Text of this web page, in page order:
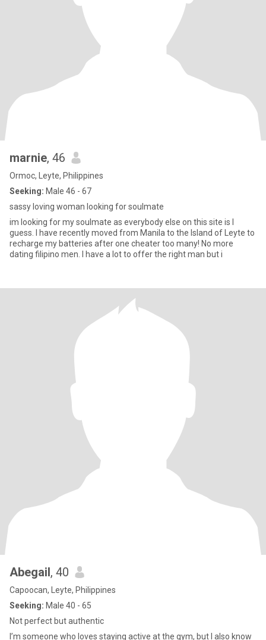
marnie, 46
Ormoc, Leyte, Philippines
Seeking: Male 46 - 67
sassy loving woman looking for soulmate
im looking for my soulmate as everybody else on this site is I
guess. I have recently moved from Manila to the Island of Leyte to
recharge my batteries after one cheater too many! No more
dating filipino men. I have a lot to offer the right man but i
Abegail, 40
Capoocan, Leyte, Philippines
Seeking: Male 40 - 65
Not perfect but authentic
I’m someone who loves staying active at the gym, but I also know